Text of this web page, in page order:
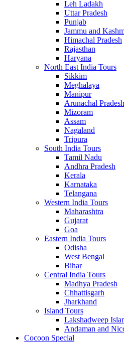
Leh Ladakh
Uttar Pradesh
Punjab
Jammu and
Himachal Pradesh
Rajasthan
Haryana
North East India Tours
Sikkim
Meghalaya
Manipur
Arunachal Pradesh
Mizoram
Assam
Nagaland
Tripura
South India Tours
Tamil Nadu
Andhra Pradesh
Kerala
Karnataka
Telangana
Western India Tours
Maharashtra
Gujarat
Goa
Eastern India Tours
Odisha
West Bengal
Bihar
Central India Tours
Madhya Pradesh
Chhattisgarh
Jharkhand
Island Tours
Lakshadweep
Andaman and
Cocoon Special